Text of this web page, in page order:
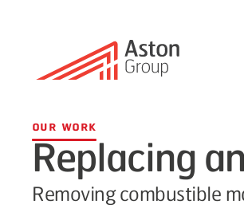
Our Work
Replacing
Removing combustible